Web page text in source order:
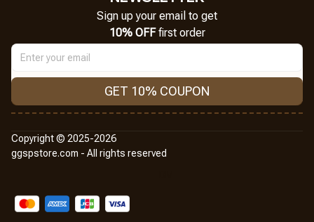
Sign up your email to get
10% OFF first order
GET 10% COUPON
Copyright © 2025-2026
ggspstore.com - All rights reserved